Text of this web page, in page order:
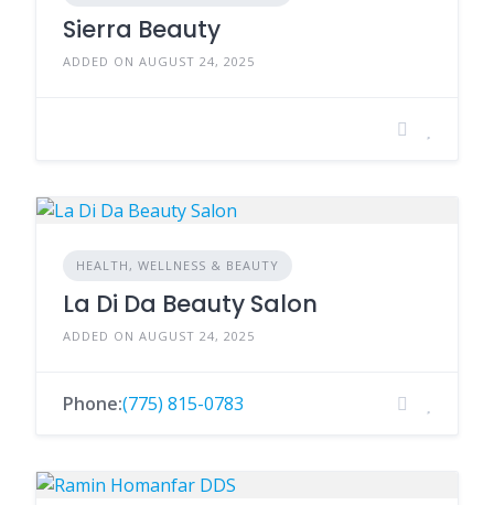
Sierra Beauty
ADDED ON AUGUST 24, 2025
HEALTH, WELLNESS & BEAUTY
La Di Da Beauty Salon
ADDED ON AUGUST 24, 2025
Phone:(775) 815-0783